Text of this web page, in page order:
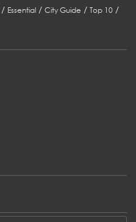
/ Essential /City Guide /Top 10 /